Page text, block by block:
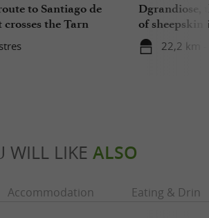
to Santiago de
the Tarn
Dgrandiose,
of sheepskin
22,2 km -
WILL LIKE ALSO
Accommodation Eating &